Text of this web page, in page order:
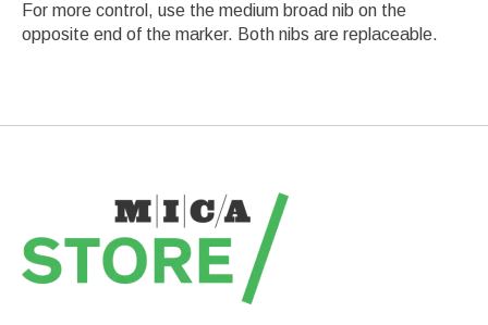
For more control, use the medium broad nib on the
opposite end of the marker. Both nibs are replaceable.